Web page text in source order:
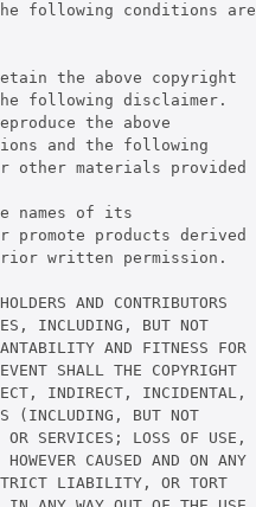
following conditions are
the above copyright
following disclaimer.
the above
and the following
other materials provided
names of its
promote products derived
written permission.
AND CONTRIBUTORS
INCLUDING, BUT NOT
AND FITNESS FOR
SHALL THE COPYRIGHT
INDIRECT, INCIDENTAL,
(INCLUDING, BUT NOT
OR SERVICES; LOSS OF USE,
CAUSED AND ON ANY
LIABILITY, OR TORT